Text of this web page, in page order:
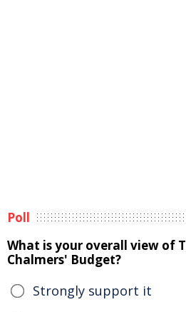
Poll
What is your overall view of
Chalmers' Budget?
Strongly support it